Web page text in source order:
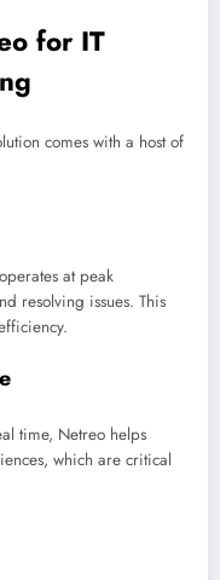
for IT
comes with a host of
at peak
resolving issues. This
time, Netreo helps
which are critical